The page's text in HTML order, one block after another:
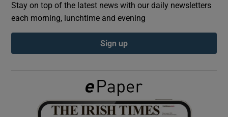
Show Podcasts sub sections
Show Gaeilge sub sections
Stay on top of the latest news with our daily newsletters
each morning, lunchtime and evening
Sign up